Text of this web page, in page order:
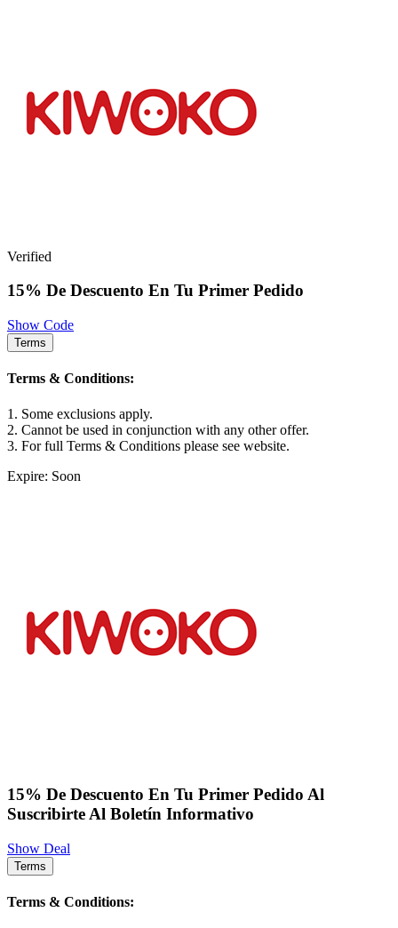
Verified
15% De Descuento En Tu Primer Pedido
Show Code
Terms
Terms & Conditions:
1. Some exclusions apply.
2. Cannot be used in conjunction with any other offer.
3. For full Terms & Conditions please see website.
Expire: Soon
15% De Descuento En Tu Primer Pedido Al
Suscribirte Al Boletín Informativo
Show Deal
Terms
Terms & Conditions: